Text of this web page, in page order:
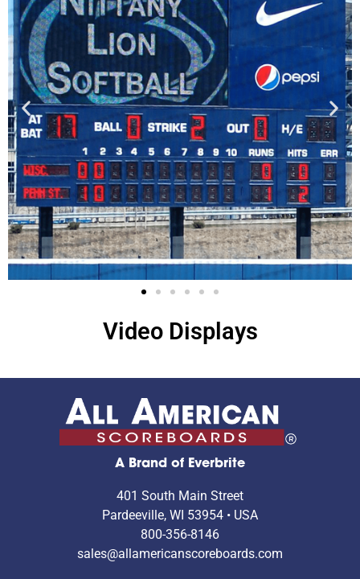
Video Displays
A Brand of Everbrite
401 South Main Street
Pardeeville, WI 53954 • USA
800-356-8146
sales@allamericanscoreboards.com